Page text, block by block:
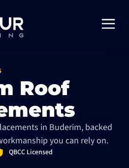
Roof
in Buderim, backed
you can rely on.
QBCC Licensed